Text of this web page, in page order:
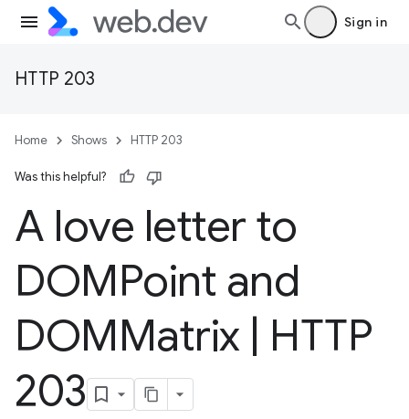
Sign in
HTTP 203
Home Shows HTTP 203
Was this helpful?
A love letter to
DOMPoint and
DOMMatrix HTTP
203